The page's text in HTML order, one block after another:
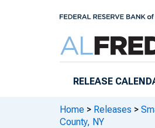
RELEASE
Home > Releases >
County, NY